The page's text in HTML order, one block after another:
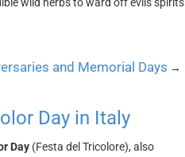
and Memorial Days →
Day in Italy
Day (Festa del Tricolore), also